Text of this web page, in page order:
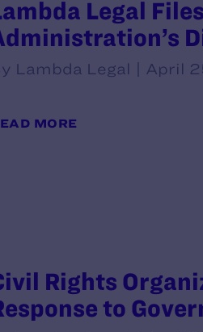
Legal
Lambda Legal | April
MORE
Rights
to